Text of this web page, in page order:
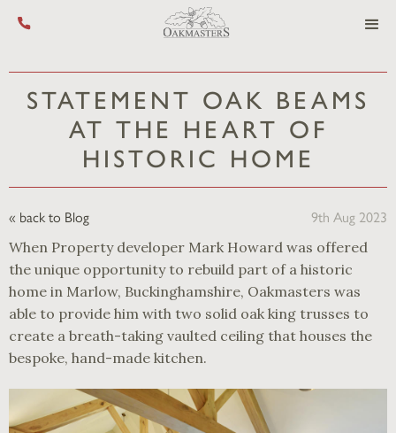
Call us on +44 (0) 1444 455 455
STATEMENT OAK BEAMS
AT THE HEART OF
HISTORIC HOME
« back to Blog 9th Aug 2023
When Property developer Mark Howard was offered
the unique opportunity to rebuild part of a historic
home in Marlow, Buckinghamshire, Oakmasters was
able to provide him with two solid oak king trusses to
create a breath-taking vaulted ceiling that houses the
bespoke, hand-made kitchen.